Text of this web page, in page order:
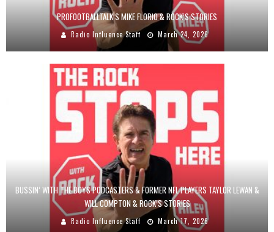
PROFOOTBALLTALK’S MIKE FLORIO & ROCK’S STORIES
Radio Influence Staff March 24, 2026
BUSSIN’ WITH THE BOYS PODCASTERS & FORMER NFL PLAYERS TAYLOR LEWAN &
WILL COMPTON & ROCK’S STORIES
Radio Influence Staff March 17, 2026